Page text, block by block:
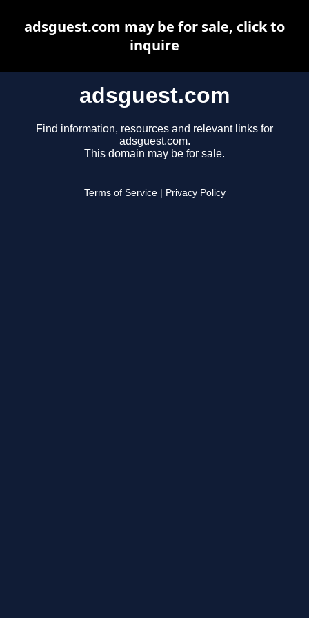
adsguest.com
Find information, resources and relevant links for
adsguest.com.
This domain may be for sale.
Terms of Service Privacy Policy
adsguest.com may be for sale, click to
inquire